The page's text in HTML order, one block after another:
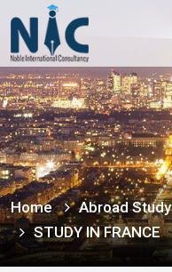
Home Abroad Study
STUDY IN FRANCE